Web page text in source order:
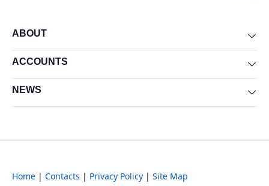
ABOUT
ACCOUNTS
NEWS
Home | Contacts | Privacy Policy | Site Map